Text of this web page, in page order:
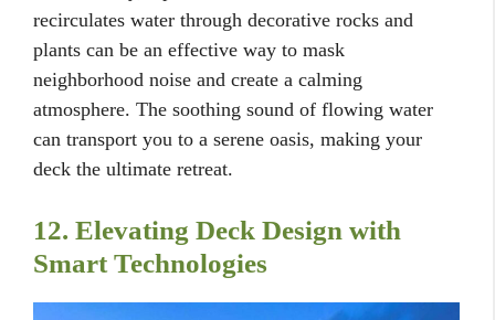
recirculates water through decorative rocks and
plants can be an effective way to mask
neighborhood noise and create a calming
atmosphere. The soothing sound of flowing water
can transport you to a serene oasis, making your
deck the ultimate retreat.
12. Elevating Deck Design with
Smart Technologies